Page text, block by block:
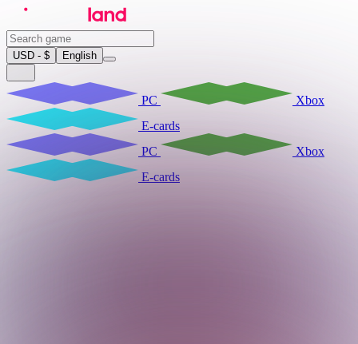
USD - $ English
PC
Xbox
E-cards
PC
Xbox
E-cards